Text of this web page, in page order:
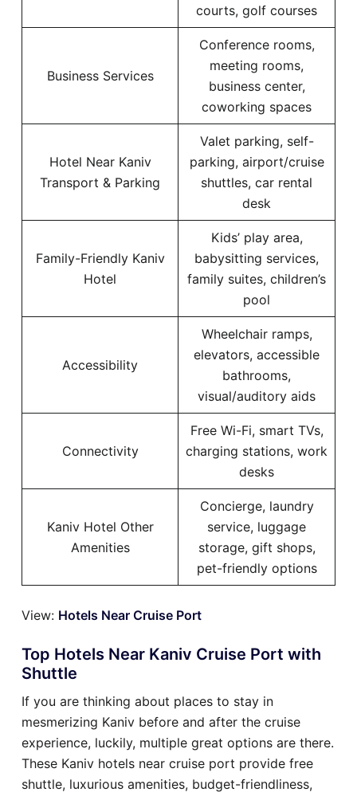
courts, golf courses
Business Services
Conference rooms,
meeting rooms,
business center,
coworking spaces
Hotel Near Kaniv
Transport & Parking
Valet parking, self-
parking, airport/cruise
shuttles, car rental
desk
Family-Friendly Kaniv
Hotel
Kids’ play area,
babysitting services,
family suites, children’s
pool
Accessibility
Wheelchair ramps,
elevators, accessible
bathrooms,
visual/auditory aids
Connectivity
Free Wi-Fi, smart TVs,
charging stations, work
desks
Kaniv Hotel Other
Amenities
Concierge, laundry
service, luggage
storage, gift shops,
pet-friendly options
View: Hotels Near Cruise Port
Top Hotels Near Kaniv Cruise Port with
Shuttle
If you are thinking about places to stay in
mesmerizing Kaniv before and after the cruise
experience, luckily, multiple great options are there.
These Kaniv hotels near cruise port provide free
shuttle, luxurious amenities, budget-friendliness,